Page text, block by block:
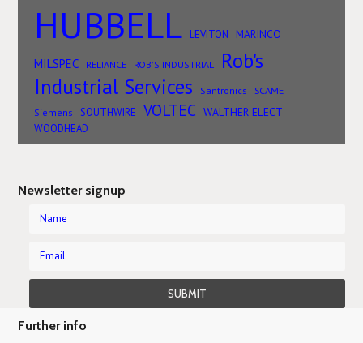
HUBBELL LEVITON MARINCO
MILSPEC RELIANCE ROB'S INDUSTRIAL
Rob's
Industrial Services
Santronics SCAME
Siemens SOUTHWIRE VOLTEC WALTHER ELECT
WOODHEAD
Newsletter signup
Further info